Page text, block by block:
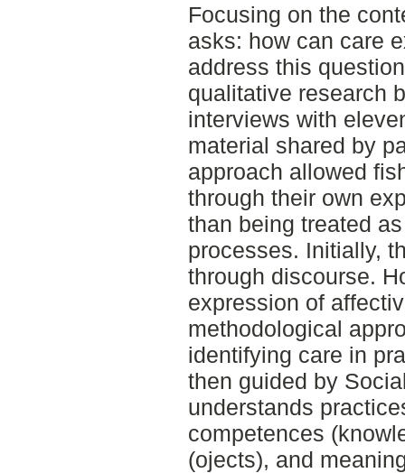
Focusing on the
asks: how can care
address this
qualitative research
interviews with
material shared by
approach allowed
through their own
than being treated
processes. Initially,
through discourse.
expression of
methodological
identifying care in
then guided by
understands
competences
(ojects), and